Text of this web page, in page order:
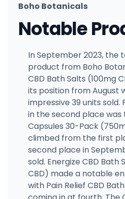
Boho Botanicals
Notable
In September 2023, the
product from Boho
CBD Bath Salts (100mg
its position from August
impressive 39 units sold.
in the second place was
Capsules 30-Pack
climbed from the first
second place in
sold. Energize CBD Bath
CBD) made a notable
with Pain Relief CBD